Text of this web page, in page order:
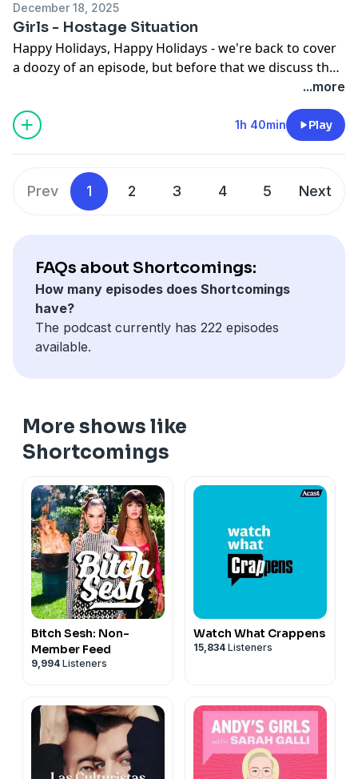
final moment.
December 18, 2025
Girls - Hostage Situation
Happy Holidays, Happy Holidays - we're back to cover
a doozy of an episode, but before that we discuss the
new trailer for Melania and Sam's continued journey
with those Wives that are Sisters. And then we get into
it all - Hannah's success, Desi's descent, Jamba Jeans,
and the Skywalker of it all. And in a Shortcomings first,
...more
1h 40min Play
Prev 1 2 3 4 5 Next
FAQs about Shortcomings:
How many episodes does Shortcomings
have?
The podcast currently has 222 episodes
available.
More shows like
Shortcomings
Bitch Sesh: Non-
Member Feed
9,994 Listeners
Watch What Crappens
15,834 Listeners